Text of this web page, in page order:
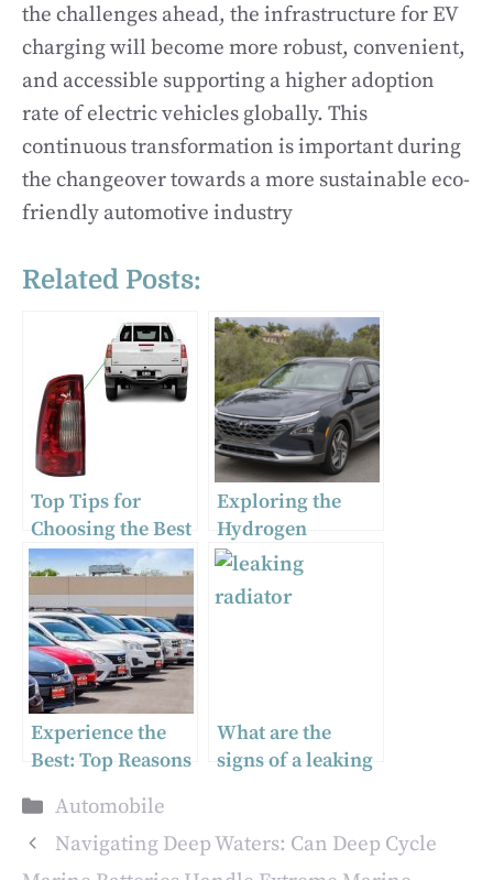
the challenges ahead, the infrastructure for EV
charging will become more robust, convenient,
and accessible supporting a higher adoption
rate of electric vehicles globally. This
continuous transformation is important during
the changeover towards a more sustainable eco-
friendly automotive industry
Related Posts:
Top Tips for
Choosing the Best
Tail Light for Your
Truck
Exploring the
Hydrogen
Technology in the
2023 Hyundai
NEXO Limited
Experience the
Best: Top Reasons
from Reputable
Car Dealerships
What are the
signs of a leaking
hose?
Categories
Automobile
Navigating Deep Waters: Can Deep Cycle